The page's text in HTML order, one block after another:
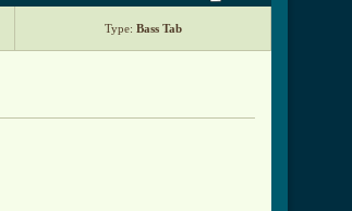
Type: Bass Tab